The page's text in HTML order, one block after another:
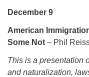
December 9
American
Some Not – Phil
This is a presentation
and naturalization,